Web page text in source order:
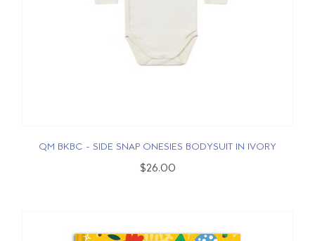
QM BKBC - SIDE SNAP ONESIES BODYSUIT IN IVORY
$26.00